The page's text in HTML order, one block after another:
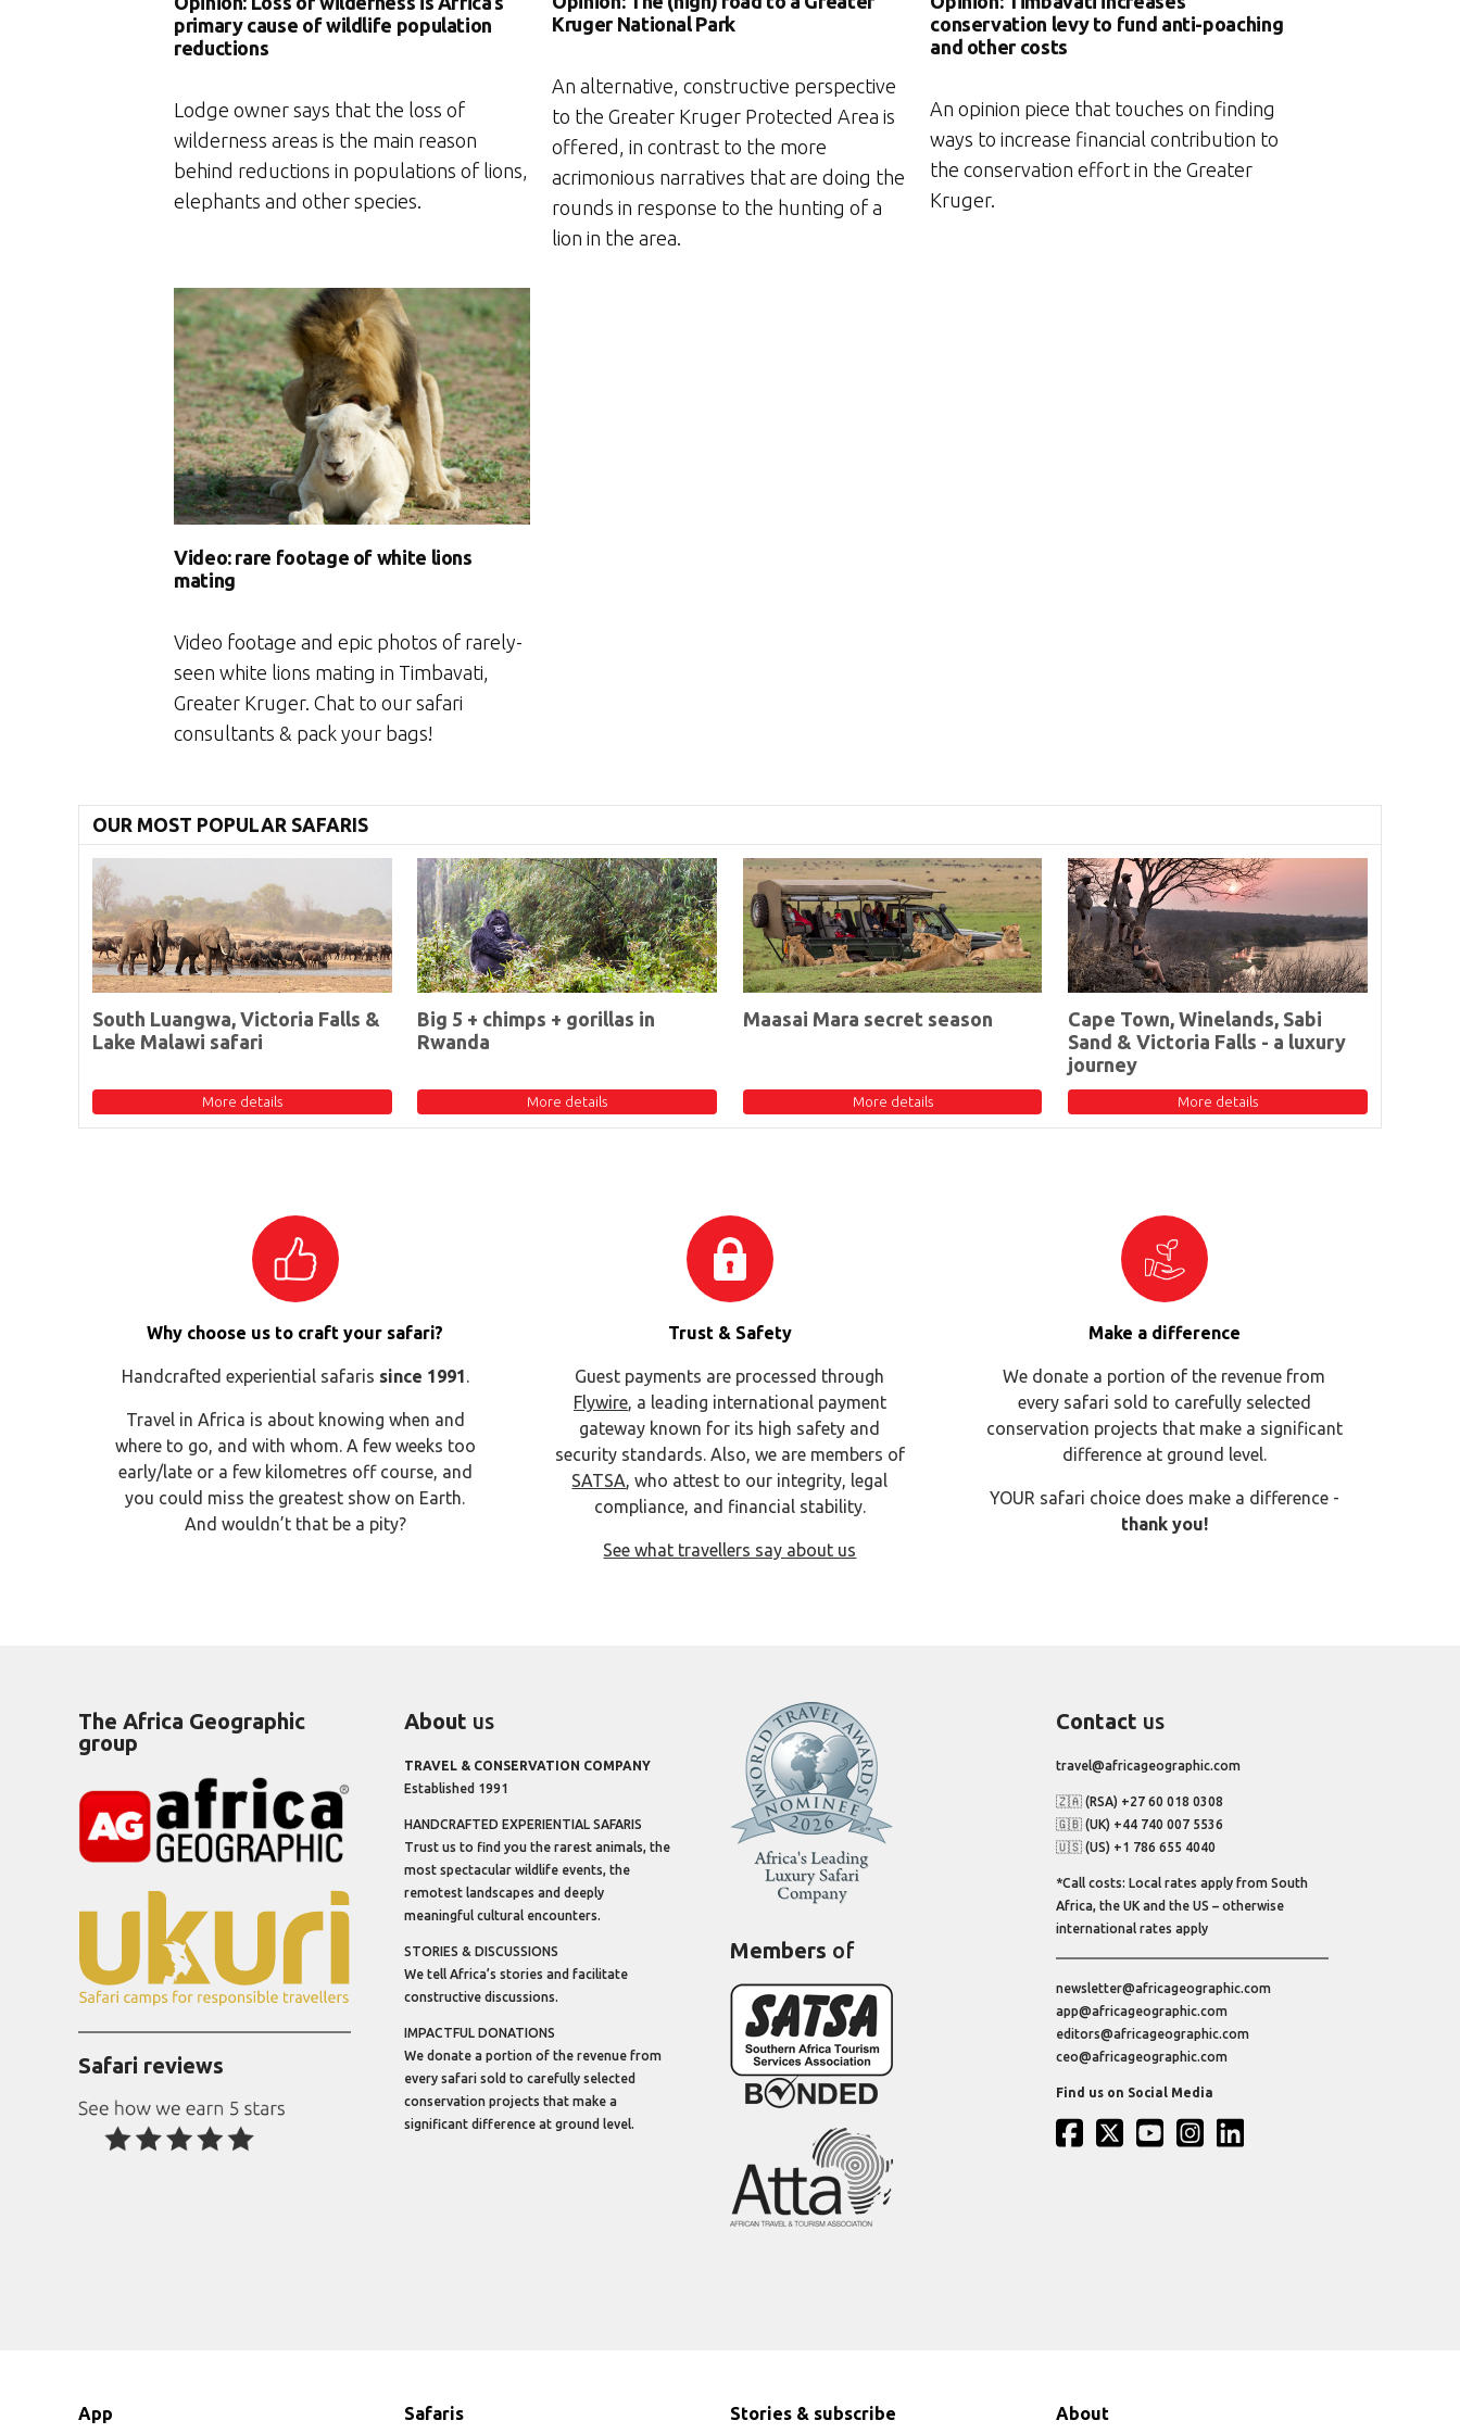
primary cause of wildlife population
reductions
Lodge owner says that the loss of
wilderness areas is the main reason
behind reductions in populations of lions,
elephants and other species.
Kruger National Park
An alternative, constructive perspective
to the Greater Kruger Protected Area is
offered, in contrast to the more
acrimonious narratives that are doing the
rounds in response to the hunting of a
lion in the area.
conservation levy to fund anti-poaching
and other costs
An opinion piece that touches on finding
ways to increase financial contribution to
the conservation effort in the Greater
Kruger.
Video: rare footage of white lions
mating
Video footage and epic photos of rarely-
seen white lions mating in Timbavati,
Greater Kruger. Chat to our safari
consultants & pack your bags!
OUR MOST POPULAR SAFARIS
South Luangwa, Victoria Falls &
Lake Malawi safari
More details
Big 5 + chimps + gorillas in
Rwanda
More details
Maasai Mara secret season
More details
Cape Town, Winelands, Sabi
Sand & Victoria Falls - a luxury
journey
More details
Why choose us to craft your safari?
Handcrafted experiential safaris since 1991 .
Travel in Africa is about knowing when and
where to go, and with whom. A few weeks too
early/late or a few kilometres off course, and
you could miss the greatest show on Earth.
And wouldn’t that be a pity?
Trust & Safety
Guest payments are processed through
Flywire, a leading international payment
gateway known for its high safety and
security standards. Also, we are members of
SATSA, who attest to our integrity, legal
compliance, and financial stability.
See what travellers say about us
Make a difference
We donate a portion of the revenue from
every safari sold to carefully selected
conservation projects that make a significant
difference at ground level.
YOUR safari choice does make a difference -
thank you!
The Africa Geographic
group
Safari reviews
About us
TRAVEL & CONSERVATION COMPANY
Established 1991
HANDCRAFTED EXPERIENTIAL SAFARIS
Trust us to find you the rarest animals, the
most spectacular wildlife events, the
remotest landscapes and deeply
meaningful cultural encounters.
STORIES & DISCUSSIONS
We tell Africa’s stories and facilitate
constructive discussions.
IMPACTFUL DONATIONS
We donate a portion of the revenue from
every safari sold to carefully selected
conservation projects that make a
significant difference at ground level.
Members of
Contact us
travel@africageographic.com
🇿🇦 (RSA) +27 60 018 0308
🇬🇧 (UK) +44 740 007 5536
🇺🇸 (US) +1 786 655 4040
*Call costs: Local rates apply from South
Africa, the UK and the US – otherwise
international rates apply
newsletter@africageographic.com
app@africageographic.com
editors@africageographic.com
ceo@africageographic.com
Find us on Social Media
App Safaris Stories & subscribe About